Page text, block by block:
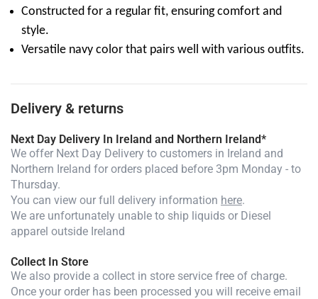
Constructed for a regular fit, ensuring comfort and
style.
Versatile navy color that pairs well with various outfits.
Delivery & returns
Next Day Delivery In Ireland and Northern Ireland*
We offer Next Day Delivery to customers in Ireland and
Northern Ireland for orders placed before 3pm Monday - to
Thursday.
You can view our full delivery information here.
We are unfortunately unable to ship liquids or Diesel
apparel outside Ireland
Collect In Store
We also provide a collect in store service free of charge.
Once your order has been processed you will receive email